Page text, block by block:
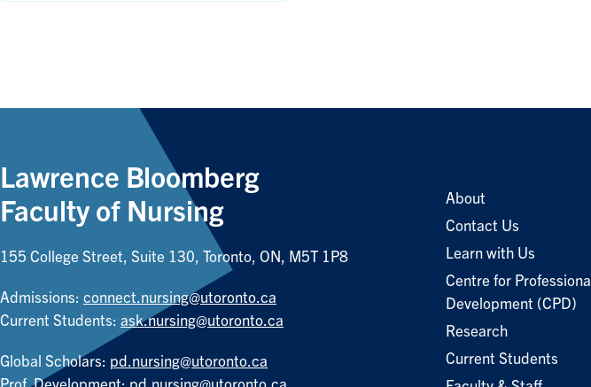
Lawrence Bloomberg
Faculty of Nursing
155 College Street, Suite 130, Toronto, ON, M5T 1P8
Admissions: connect.nursing@utoronto.ca
Current Students: ask.nursing@utoronto.ca
Global Scholars: pd.nursing@utoronto.ca
About
Contact Us
Learn with Us
Centre for Professional
Development (CPD)
Research
Current Students